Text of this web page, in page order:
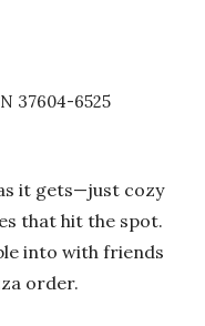
37604-6525
it gets—just cozy
that hit the spot.
into with friends
order.